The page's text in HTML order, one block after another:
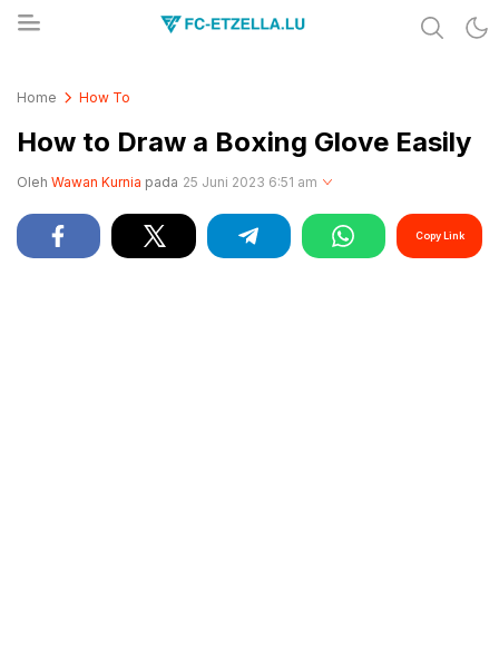
Home How To
How to Draw a Boxing Glove Easily
Oleh Wawan Kurnia pada 25 Juni 2023 6:51 am
Copy Link